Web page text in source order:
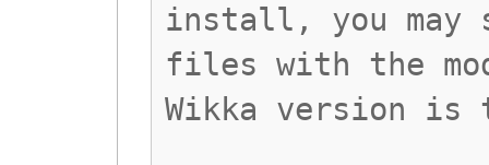
install, you may
files with the
Wikka version is